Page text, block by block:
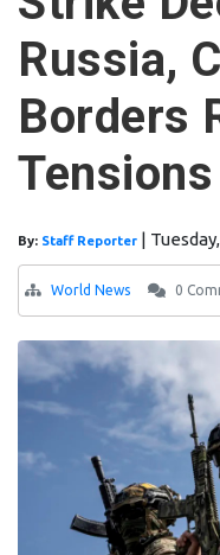
Russia,
Borders
Tensions
By: Staff Reporter |
World News 0